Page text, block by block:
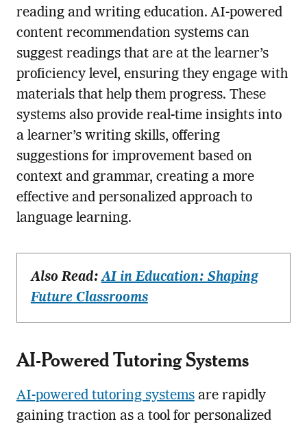
reading and writing education. AI-powered
content recommendation systems can
suggest readings that are at the learner’s
proficiency level, ensuring they engage with
materials that help them progress. These
systems also provide real-time insights into
a learner’s writing skills, offering
suggestions for improvement based on
context and grammar, creating a more
effective and personalized approach to
language learning.
Also Read:AI in Education: Shaping
Future Classrooms
AI-Powered Tutoring Systems
AI-powered tutoring systemsare rapidly
gaining traction as a tool for personalized